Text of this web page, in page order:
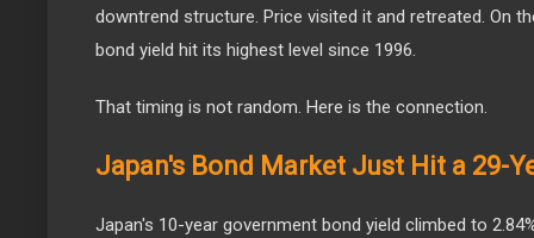
downtrend structure. Price visited it and retreated. On
bond yield hit its highest level since 1996.
That timing is not random. Here is the connection.
Japan's Bond Market Just Hit a 29-
Japan's 10-year government bond yield climbed to